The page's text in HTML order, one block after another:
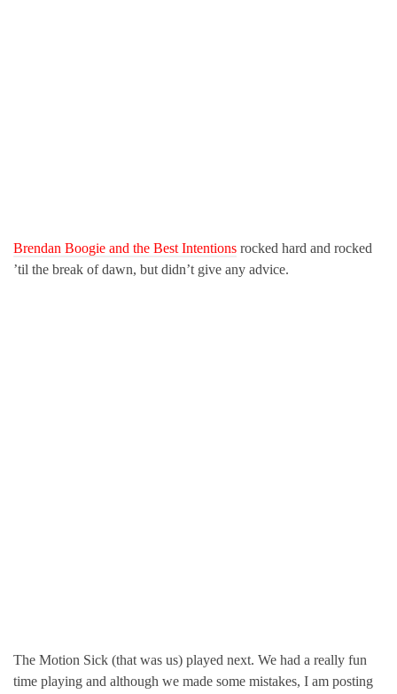
Brendan Boogie and the Best Intentions rocked hard and rocked
’til the break of dawn, but didn’t give any advice.
The Motion Sick (that was us) played next. We had a really fun
time playing and although we made some mistakes, I am posting